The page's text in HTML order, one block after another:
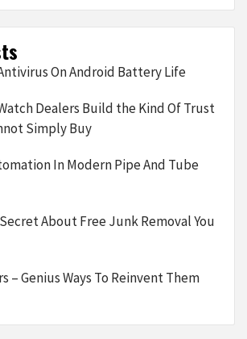
On Android Battery Life
Dealers Build the Kind Of Trust
Simply Buy
In Modern Pipe And Tube
About Free Junk Removal You
– Genius Ways To Reinvent Them